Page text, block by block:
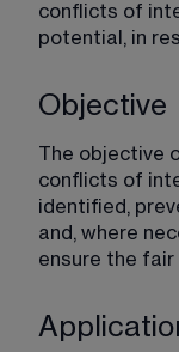
conflicts of
potential, in
Objective
The objective
conflicts of
identified,
and, where
ensure the